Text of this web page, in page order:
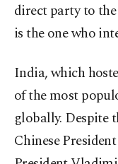
direct party to
is the one who
India, which
of the most
globally. Despite
Chinese